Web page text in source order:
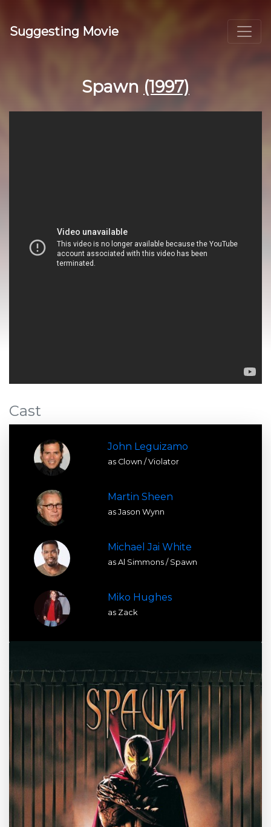
Suggesting Movie
Spawn (1997)
Cast
John Leguizamo
as Clown / Violator
Martin Sheen
as Jason Wynn
Michael Jai White
as Al Simmons / Spawn
Miko Hughes
as Zack